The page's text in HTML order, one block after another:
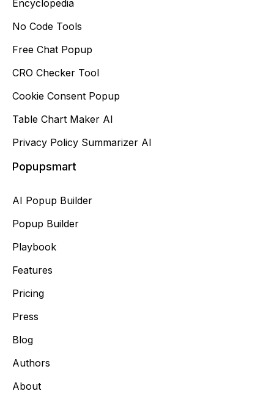
Encyclopedia
No Code Tools
Free Chat Popup
CRO Checker Tool
Cookie Consent Popup
Table Chart Maker AI
Privacy Policy Summarizer AI
Popupsmart
AI Popup Builder
Popup Builder
Playbook
Features
Pricing
Press
Blog
Authors
About